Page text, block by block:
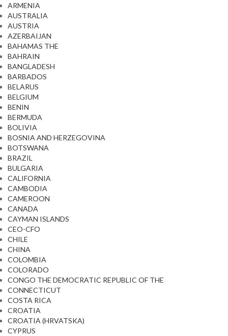
ARMENIA
AUSTRALIA
AUSTRIA
AZERBAIJAN
BAHAMAS THE
BAHRAIN
BANGLADESH
BARBADOS
BELARUS
BELGIUM
BENIN
BERMUDA
BOLIVIA
BOSNIA AND HERZEGOVINA
BOTSWANA
BRAZIL
BULGARIA
CALIFORNIA
CAMBODIA
CAMEROON
CANADA
CAYMAN ISLANDS
CEO-CFO
CHILE
CHINA
COLOMBIA
COLORADO
CONGO THE DEMOCRATIC REPUBLIC OF THE
CONNECTICUT
COSTA RICA
CROATIA
CROATIA (HRVATSKA)
CYPRUS